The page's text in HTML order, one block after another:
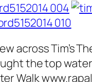
across Tim’s
the top
Walk